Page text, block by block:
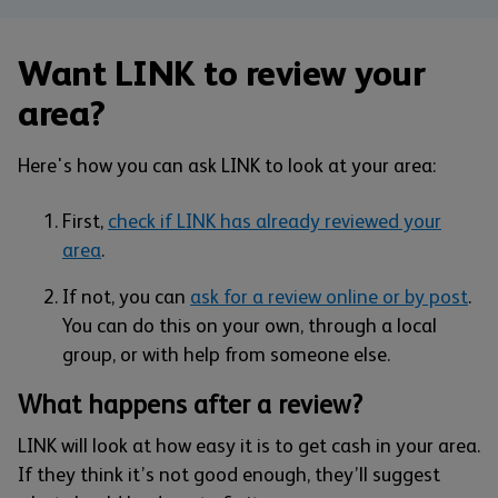
Want LINK to review your
area?
Here's how you can ask LINK to look at your area:
First, check if LINK has already reviewed your
area.
If not, you can ask for a review online or by post.
You can do this on your own, through a local
group, or with help from someone else.
What happens after a review?
LINK will look at how easy it is to get cash in your area.
If they think it’s not good enough, they’ll suggest